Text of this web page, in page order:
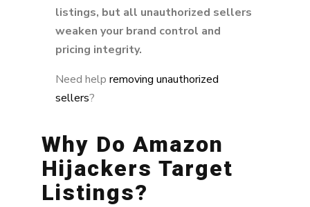
listings, but all unauthorized sellers
weaken your brand control and
pricing integrity.
Need help removing unauthorized
sellers?
Why Do Amazon
Hijackers Target
Listings?